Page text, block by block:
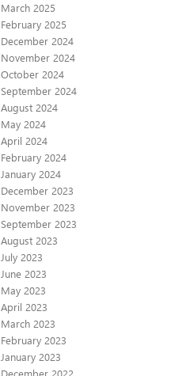
March 2025
February 2025
December 2024
November 2024
October 2024
September 2024
August 2024
May 2024
April 2024
February 2024
January 2024
December 2023
November 2023
September 2023
August 2023
July 2023
June 2023
May 2023
April 2023
March 2023
February 2023
January 2023